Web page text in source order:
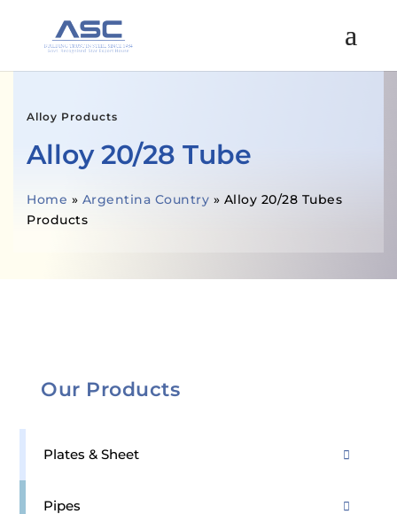
Alloy Products
Alloy 20/28 Tube
Home » Argentina Country » Alloy 20/28 Tubes
Products
Our Products
Plates & Sheet
Pipes